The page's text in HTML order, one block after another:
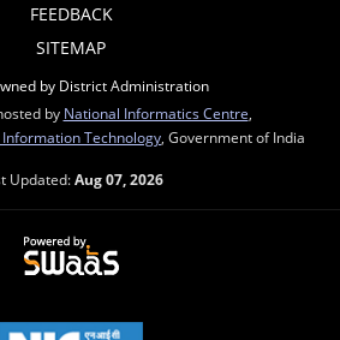
FEEDBACK
SITEMAP
by District Administration
by National Informatics Centre
Technology , Government of India
Updated:Aug 07, 2026